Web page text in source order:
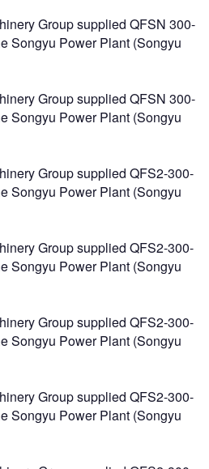
Group supplied QFSN 300-
Songyu Power Plant (Songyu
Group supplied QFSN 300-
Songyu Power Plant (Songyu
Group supplied QFS2-300-
Songyu Power Plant (Songyu
Group supplied QFS2-300-
Songyu Power Plant (Songyu
Group supplied QFS2-300-
Songyu Power Plant (Songyu
Group supplied QFS2-300-
Songyu Power Plant (Songyu